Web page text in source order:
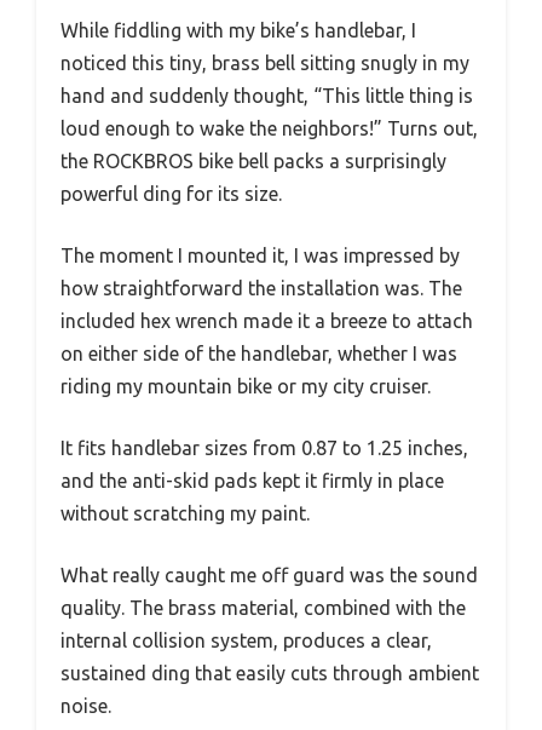
While fiddling with my bike’s handlebar, I
noticed this tiny, brass bell sitting snugly in my
hand and suddenly thought, “This little thing is
loud enough to wake the neighbors!” Turns out,
the ROCKBROS bike bell packs a surprisingly
powerful ding for its size.
The moment I mounted it, I was impressed by
how straightforward the installation was. The
included hex wrench made it a breeze to attach
on either side of the handlebar, whether I was
riding my mountain bike or my city cruiser.
It fits handlebar sizes from 0.87 to 1.25 inches,
and the anti-skid pads kept it firmly in place
without scratching my paint.
What really caught me off guard was the sound
quality. The brass material, combined with the
internal collision system, produces a clear,
sustained ding that easily cuts through ambient
noise.